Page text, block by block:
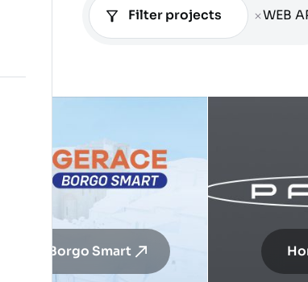
Filter projects WEB
Gerace Borgo Smart